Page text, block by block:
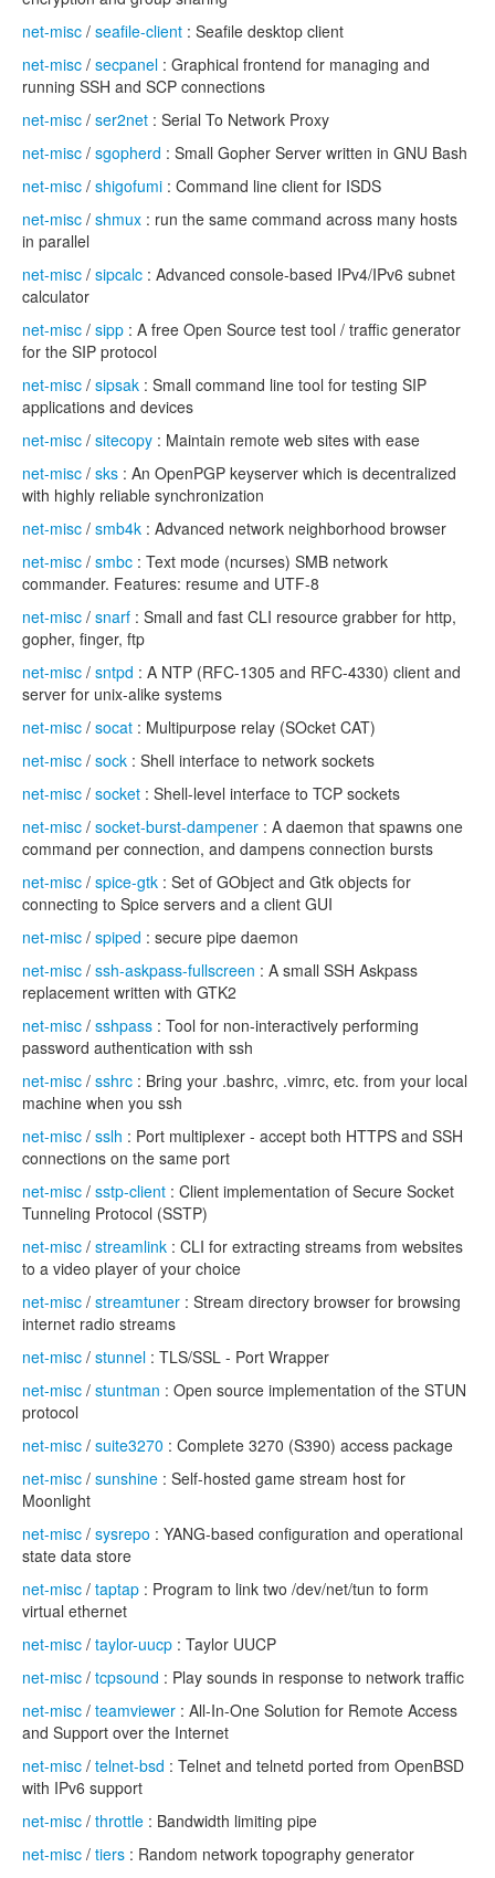
net-misc / seafile-client : Seafile desktop client
net-misc / secpanel : Graphical frontend for managing and
running SSH and SCP connections
net-misc / ser2net : Serial To Network Proxy
net-misc / sgopherd : Small Gopher Server written in GNU Bash
net-misc / shigofumi : Command line client for ISDS
net-misc / shmux : run the same command across many hosts
in parallel
net-misc / sipcalc : Advanced console-based IPv4/IPv6 subnet
calculator
net-misc / sipp : A free Open Source test tool / traffic generator
for the SIP protocol
net-misc / sipsak : Small command line tool for testing SIP
applications and devices
net-misc / sitecopy : Maintain remote web sites with ease
net-misc / sks : An OpenPGP keyserver which is decentralized
with highly reliable synchronization
net-misc / smb4k : Advanced network neighborhood browser
net-misc / smbc : Text mode (ncurses) SMB network
commander. Features: resume and UTF-8
net-misc / snarf : Small and fast CLI resource grabber for http,
gopher, finger, ftp
net-misc / sntpd : A NTP (RFC-1305 and RFC-4330) client and
server for unix-alike systems
net-misc / socat : Multipurpose relay (SOcket CAT)
net-misc / sock : Shell interface to network sockets
net-misc / socket : Shell-level interface to TCP sockets
net-misc / socket-burst-dampener : A daemon that spawns one
command per connection, and dampens connection bursts
net-misc / spice-gtk : Set of GObject and Gtk objects for
connecting to Spice servers and a client GUI
net-misc / spiped : secure pipe daemon
net-misc / ssh-askpass-fullscreen : A small SSH Askpass
replacement written with GTK2
net-misc / sshpass : Tool for non-interactively performing
password authentication with ssh
net-misc / sshrc : Bring your .bashrc, .vimrc, etc. from your local
machine when you ssh
net-misc / sslh : Port multiplexer - accept both HTTPS and SSH
connections on the same port
net-misc / sstp-client : Client implementation of Secure Socket
Tunneling Protocol (SSTP)
net-misc / streamlink : CLI for extracting streams from websites
to a video player of your choice
net-misc / streamtuner : Stream directory browser for browsing
internet radio streams
net-misc / stunnel : TLS/SSL - Port Wrapper
net-misc / stuntman : Open source implementation of the STUN
protocol
net-misc / suite3270 : Complete 3270 (S390) access package
net-misc / sunshine : Self-hosted game stream host for
Moonlight
net-misc / sysrepo : YANG-based configuration and operational
state data store
net-misc / taptap : Program to link two /dev/net/tun to form
virtual ethernet
net-misc / taylor-uucp : Taylor UUCP
net-misc / tcpsound : Play sounds in response to network traffic
net-misc / teamviewer : All-In-One Solution for Remote Access
and Support over the Internet
net-misc / telnet-bsd : Telnet and telnetd ported from OpenBSD
with IPv6 support
net-misc / throttle : Bandwidth limiting pipe
net-misc / tiers : Random network topography generator